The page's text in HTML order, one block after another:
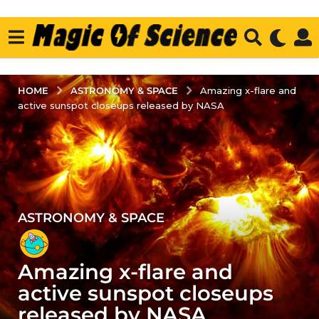
HOME ASTRONOMY & SPACE
Amazing x-flare and
active sunspot closeups released by NASA
5
y
e
a
r
s
ASTRONOMY & SPACE
Amazing x-flare and
active sunspot closeups